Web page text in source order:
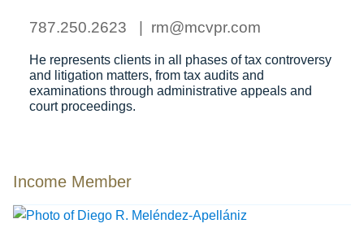
787.250.2623 rm@mcvpr.com
He represents clients in all phases of tax controversy
and litigation matters, from tax audits and
examinations through administrative appeals and
court proceedings.
Income Member